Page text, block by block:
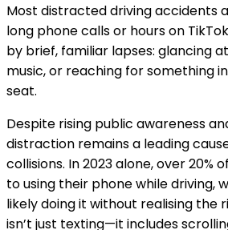
Most distracted driving accidents
long phone calls or hours on
by brief, familiar lapses: glancing
music, or reaching for something
seat.
Despite rising public awareness
distraction remains a leading
collisions. In 2023 alone, over20%
to using their phone while driving,
likely doing it without realising the
isn’t just texting—it includes